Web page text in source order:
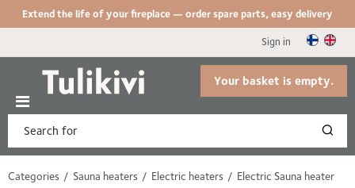
Extend the life of your fireplace — order spare parts, easy delivery
Sign in
Your basket is empty.
Categories Sauna heaters Electric heaters
Electric Sauna heater